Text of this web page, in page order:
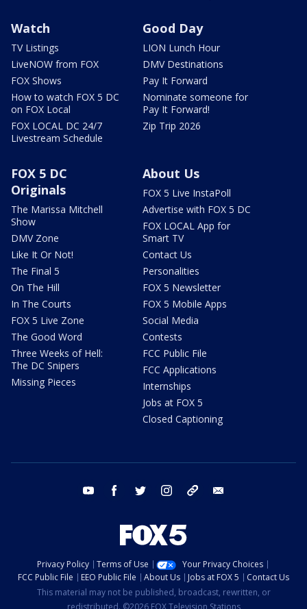
Watch
TV Listings
LiveNOW from FOX
FOX Shows
How to watch FOX 5 DC
on FOX Local
FOX LOCAL DC 24/7
Livestream Schedule
Good Day
LION Lunch Hour
DMV Destinations
Pay It Forward
Nominate someone for
Pay It Forward!
Zip Trip 2026
FOX 5 DC
Originals
The Marissa Mitchell
Show
DMV Zone
Like It Or Not!
The Final 5
On The Hill
In The Courts
FOX 5 Live Zone
The Good Word
Three Weeks of Hell:
The DC Snipers
Missing Pieces
About Us
FOX 5 Live InstaPoll
Advertise with FOX 5 DC
FOX LOCAL App for
Smart TV
Contact Us
Personalities
FOX 5 Newsletter
FOX 5 Mobile Apps
Social Media
Contests
FCC Public File
FCC Applications
Internships
Jobs at FOX 5
Closed Captioning
youtube facebook twitter instagram tiktok
Privacy Policy Terms of Use
Your Privacy Choices
FCC Public File
EEO Public File About Us Jobs at FOX 5
Contact Us
This material may not be published, broadcast, rewritten, or
redistributed. ©2026 FOX Television Stations